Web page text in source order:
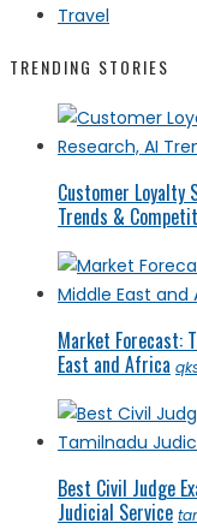
Travel
TRENDING STORIES
Customer Loyalty
Trends &
Market Forecast:
East and Africa
Best Civil Judge
Judicial Service